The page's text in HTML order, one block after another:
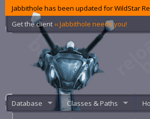
Jabbithole has been updated for WildStar
Get the client ‹‹ Jabbithole needs you!
Database Classes & Paths